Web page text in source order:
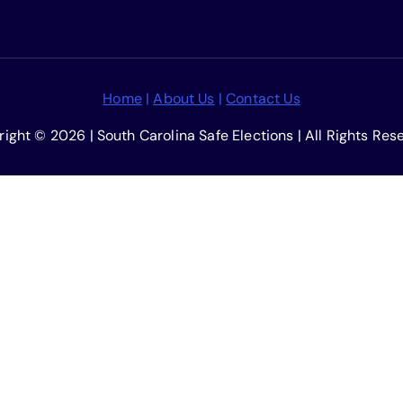
Home|About Us |Contact Us
© 2026 | South Carolina Safe Elections | All Rights